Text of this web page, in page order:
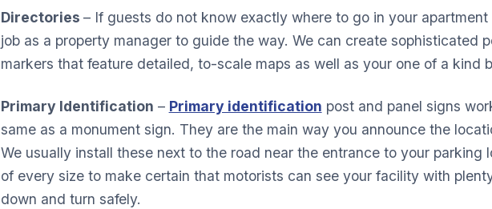
Directories – If guests do not know exactly where to go in your
job as a property manager to guide the way. We can create sophisticated
markers that feature detailed, to-scale maps as well as your one of a kind
Primary Identification – Primary identification post and panel signs
same as a monument sign. They are the main way you announce the
We usually install these next to the road near the entrance to your parking
of every size to make certain that motorists can see your facility with
down and turn safely.